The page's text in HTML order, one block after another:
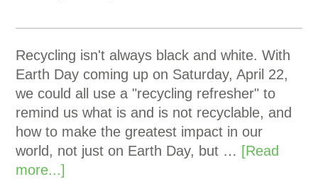
Recycling isn't always black and white. With
Earth Day coming up on Saturday, April 22,
we could all use a "recycling refresher" to
remind us what is and is not recyclable, and
how to make the greatest impact in our
world, not just on Earth Day, but … [Read
more...]